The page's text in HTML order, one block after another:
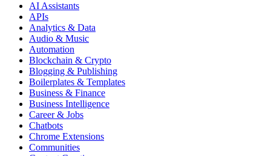
AI Assistants
APIs
Analytics & Data
Audio & Music
Automation
Blockchain & Crypto
Blogging & Publishing
Boilerplates & Templates
Business & Finance
Business Intelligence
Career & Jobs
Chatbots
Chrome Extensions
Communities